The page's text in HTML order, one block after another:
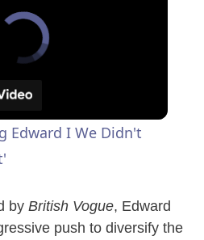
Edward I We Didn't
by British Vogue, Edward
push to diversify the